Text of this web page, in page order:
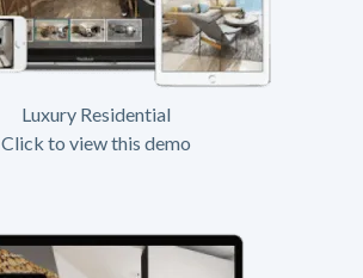
Luxury Residential
Click to view this demo